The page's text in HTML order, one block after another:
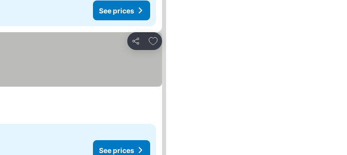
See prices
Share
Add to favourites
See prices